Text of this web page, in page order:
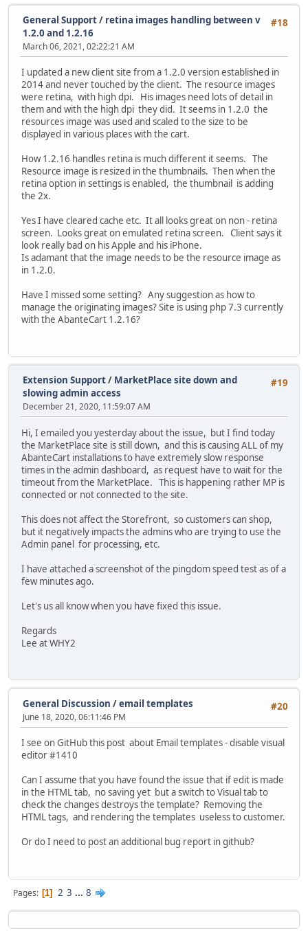
#18
General Support/ retina images handling between v
1.2.0 and 1.2.16
March 06, 2021, 02:22:21 AM
I updated a new client site from a 1.2.0 version established in
2014 and never touched by the client. The resource images
were retina, with high dpi. His images need lots of detail in
them and with the high dpi they did. It seems in 1.2.0 the
resources image was used and scaled to the size to be
displayed in various places with the cart.
How 1.2.16 handles retina is much different it seems. The
Resource image is resized in the thumbnails. Then when the
retina option in settings is enabled, the thumbnail is adding
the 2x.
Yes I have cleared cache etc. It all looks great on non - retina
screen. Looks great on emulated retina screen. Client says it
look really bad on his Apple and his iPhone.
Is adamant that the image needs to be the resource image as
in 1.2.0.
Have I missed some setting? Any suggestion as how to
manage the originating images? Site is using php 7.3 currently
with the AbanteCart 1.2.16?
#19
Extension Support/ MarketPlace site down and
slowing admin access
December 21, 2020, 11:59:07 AM
Hi, I emailed you yesterday about the issue, but I find today
the MarketPlace site is still down, and this is causing ALL of my
AbanteCart installations to have extremely slow response
times in the admin dashboard, as request have to wait for the
timeout from the MarketPlace. This is happening rather MP is
connected or not connected to the site.
This does not affect the Storefront, so customers can shop,
but it negatively impacts the admins who are trying to use the
Admin panel for processing, etc.
I have attached a screenshot of the pingdom speed test as of a
few minutes ago.
Let's us all know when you have fixed this issue.
Regards
Lee at WHY2
#20
General Discussion /email templates
June 18, 2020, 06:11:46 PM
I see on GitHub this post about Email templates - disable visual
editor #1410
Can I assume that you have found the issue that if edit is made
in the HTML tab, no saving yet but a switch to Visual tab to
check the changes destroys the template? Removing the
HTML tags, and rendering the templates useless to customer.
Or do I need to post an additional bug report in github?
Pages 1 2 3 ... 8